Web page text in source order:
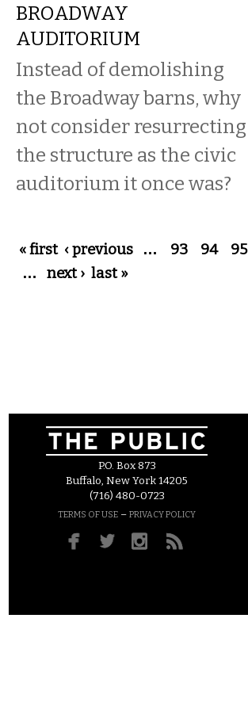
BROADWAY
AUDITORIUM
Instead of demolishing
the Broadway barns, why
not consider resurrecting
the structure as the civic
auditorium it once was?
Pages
« first ‹ previous … 93 94 95
… next › last »
P.O. Box 873
Buffalo, New York 14205
(716) 480-0723
TERMS OF USE – PRIVACY POLICY